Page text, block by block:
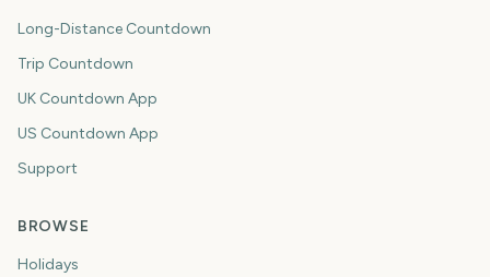
Long-Distance Countdown
Trip Countdown
UK Countdown App
US Countdown App
Support
BROWSE
Holidays